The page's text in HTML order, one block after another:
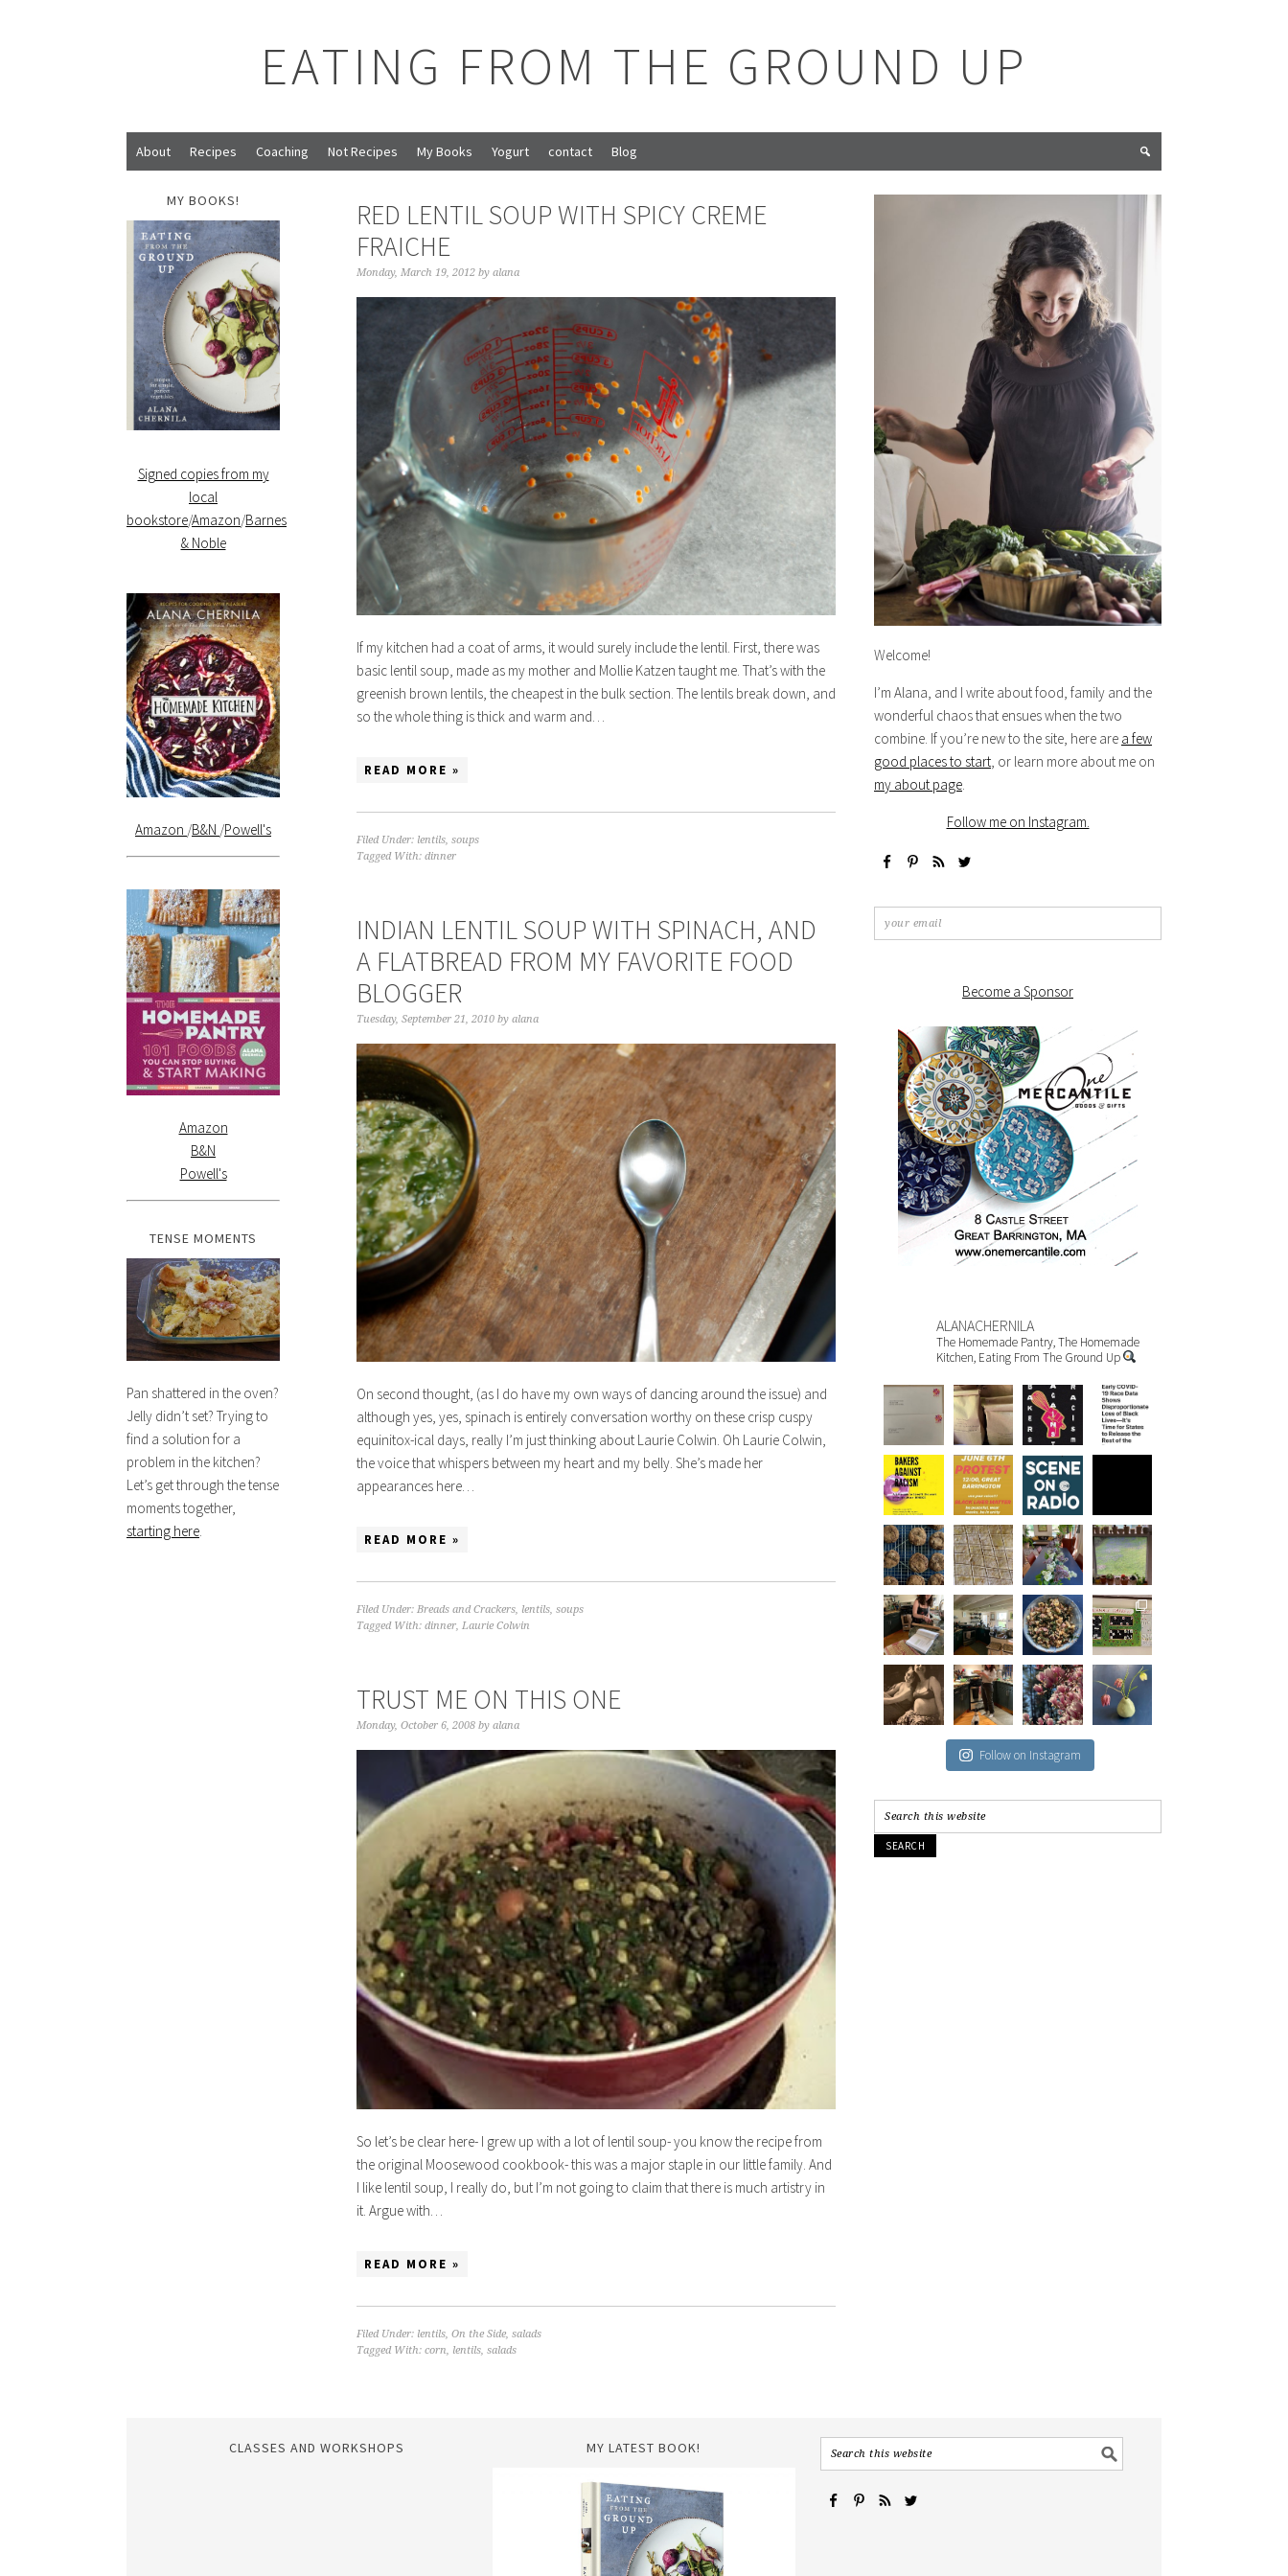
EATING FROM THE GROUND UP
About Recipes Coaching Not Recipes My Books Yogurt contact Blog
RED LENTIL SOUP WITH SPICY CREME
FRAICHE
Monday, March 19, 2012 by alana
If my kitchen had a coat of arms, it would surely include the lentil. First, there was
basic lentil soup, made as my mother and Mollie Katzen taught me. That’s with the
greenish brown lentils, the cheapest in the bulk section. The lentils break down, and
so the whole thing is thick and warm and…
READ MORE »
Filed Under: lentils, soups
Tagged With: dinner
INDIAN LENTIL SOUP WITH SPINACH, AND
A FLATBREAD FROM MY FAVORITE FOOD
BLOGGER
Tuesday, September 21, 2010 by alana
On second thought, (as I do have my own ways of dancing around the issue) and
although yes, yes, spinach is entirely conversation worthy on these crisp cuspy
equinitox-ical days, really I’m just thinking about Laurie Colwin. Oh Laurie Colwin,
the voice that whispers between my heart and my belly. She’s made her
appearances here…
READ MORE »
Filed Under: Breads and Crackers, lentils, soups
Tagged With: dinner, Laurie Colwin
TRUST ME ON THIS ONE
Monday, October 6, 2008 by alana
So let’s be clear here- I grew up with a lot of lentil soup- you know the recipe from
the original Moosewood cookbook- this was a major staple in our little family. And
I like lentil soup, I really do, but I’m not going to claim that there is much artistry in
it. Argue with…
READ MORE »
Filed Under: lentils, On the Side, salads
Tagged With: corn, lentils, salads
Welcome!
I’m Alana, and I write about food, family and the
wonderful chaos that ensues when the two
combine. If you’re new to the site, here are a few
good places to start , or learn more about me on
my about page
Follow me on Instagram.
Become a Sponsor
ALANACHERNILA
The Homemade Pantry, The Homemade
Kitchen, Eating From The Ground Up
Follow on Instagram
MY BOOKS!
Signed copies from my
local
bookstore/Amazon/Barnes
& Noble
Amazon /B&N /Powell's
Amazon
B&N
Powell's
TENSE MOMENTS
Pan shattered in the oven?
Jelly didn’t set? Trying to
find a solution for a
problem in the kitchen?
Let’s get through the tense
moments together,
starting here.
CLASSES AND WORKSHOPS MY LATEST BOOK!